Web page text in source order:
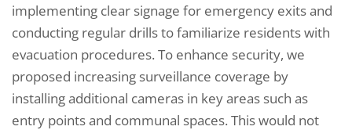
implementing clear signage for emergency exits and
conducting regular drills to familiarize residents with
evacuation procedures. To enhance security, we
proposed increasing surveillance coverage by
installing additional cameras in key areas such as
entry points and communal spaces. This would not